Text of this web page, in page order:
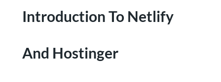
Introduction To Netlify
And Hostinger